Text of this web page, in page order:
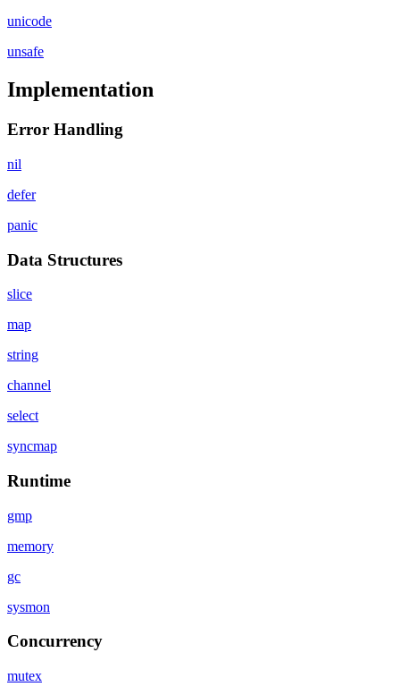
unicode
unsafe
Implementation
Error Handling
nil
defer
panic
Data Structures
slice
map
string
channel
select
syncmap
Runtime
gmp
memory
gc
sysmon
Concurrency
mutex